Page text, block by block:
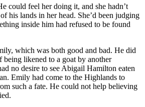
could feel her doing it, and she hadn’t
his lands in her head. She’d been judging
inside him had refused to be found
which was both good and bad. He did
being likened to a goat by another
no desire to see Abigail Hamilton eaten
Emily had come to the Highlands to
such a fate. He could not help believing